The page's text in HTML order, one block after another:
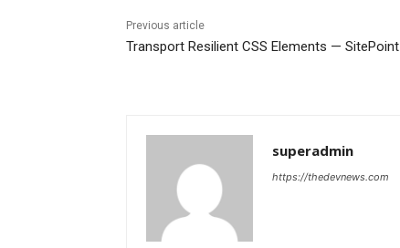
Previous article
Transport Resilient CSS Elements — SitePoint
superadmin
https://thedevnews.com